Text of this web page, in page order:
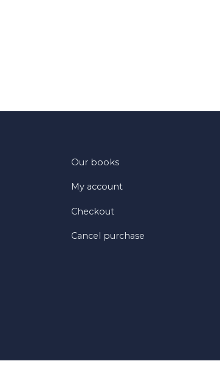
Our books
My account
Checkout
Cancel purchase